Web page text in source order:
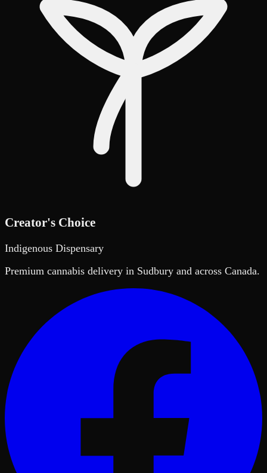
Creator's Choice
Indigenous Dispensary
Premium cannabis delivery in Sudbury and across Canada.